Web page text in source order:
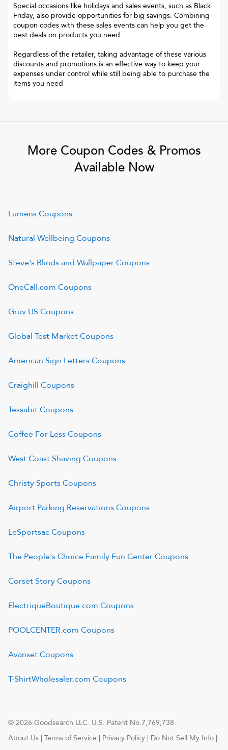
Special occasions like holidays and sales events, such as Black
Friday, also provide opportunities for big savings. Combining
coupon codes with these sales events can help you get the
best deals on products you need.
Regardless of the retailer, taking advantage of these various
discounts and promotions is an effective way to keep your
expenses under control while still being able to purchase the
items you need
More Coupon Codes & Promos
Available Now
LumensCoupons
Natural Wellbeing Coupons
Steve's Blinds and WallpaperCoupons
OneCall.com Coupons
Gruv US Coupons
Global Test MarketCoupons
American Sign LettersCoupons
Craighill Coupons
TessabitCoupons
Coffee For LessCoupons
West Coast Shaving Coupons
Christy SportsCoupons
Airport Parking ReservationsCoupons
LeSportsacCoupons
The People's Choice Family Fun CenterCoupons
Corset StoryCoupons
ElectriqueBoutique.com Coupons
POOLCENTER.com Coupons
AvansetCoupons
T-ShirtWholesaler.com Coupons
© 2026 Goodsearch LLC. U.S. Patent No.7,769,738
About Us | Terms of Service | Privacy Policy | Do Not Sell My Info |